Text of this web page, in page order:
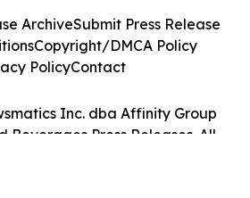
Inc. dba Affinity Group
Beverages Press Releases. All
ArchiveSubmit Press Release
Copyright/DMCA Policy
PolicyContact